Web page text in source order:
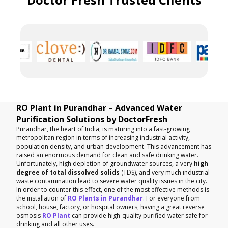
RO Plant in Purandhar – Advanced Water
Purification Solutions by DoctorFresh
Purandhar, the heart of India, is maturing into a fast-growing
metropolitan region in terms of increasing industrial activity,
population density, and urban development. This advancement has
raised an enormous demand for clean and safe drinking water.
Unfortunately, high depletion of groundwater sources, a very high
degree of total dissolved solids (TDS), and very much industrial
waste contamination lead to severe water quality issues in the city.
In order to counter this effect, one of the most effective methods is
the installation of RO Plants in Purandhar. For everyone from
school, house, factory, or hospital owners, having a great reverse
osmosis RO Plant can provide high-quality purified water safe for
drinking and all other uses.